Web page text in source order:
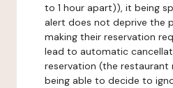
to 1 hour apart)), it being
alert does not deprive the
making their reservation
lead to automatic
reservation (the restaurant
being able to decide to